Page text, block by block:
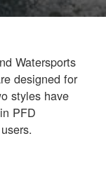
Watersports
designed for
styles have
PFD